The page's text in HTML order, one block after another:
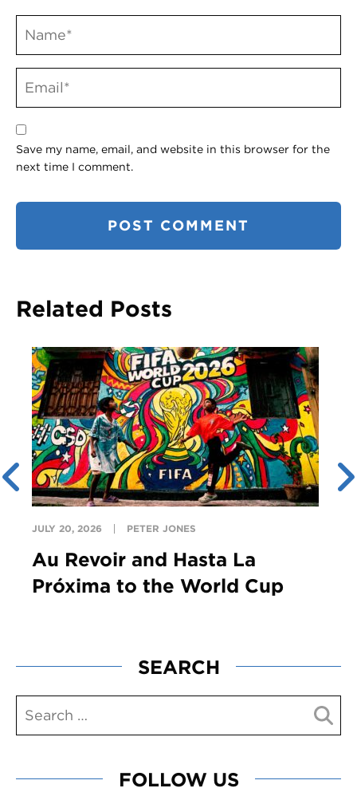
Save my name, email, and website in this browser for the
next time I comment.
Related Posts
JULY 20, 2026 PETER JONES
Au Revoir and Hasta La
Próxima to the World Cup
SEARCH
FOLLOW US